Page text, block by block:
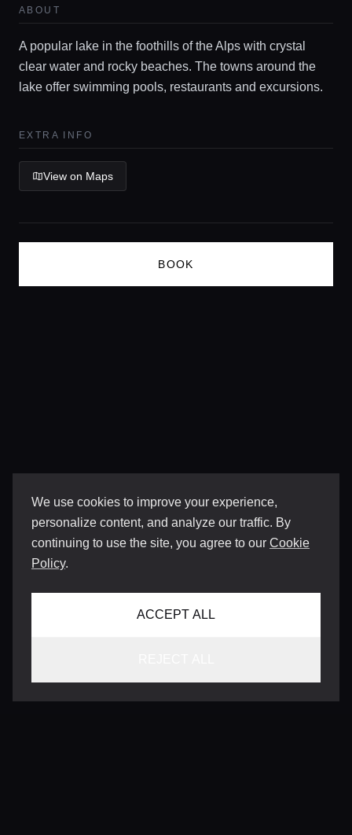
We use cookies to improve your experience,
personalize content, and analyze our traffic. By
continuing to use the site, you agree to our Cookie
Policy.
ACCEPT ALL
Locations
Guides
Concierge Service
Lifestyle magazine
ABOUT
A popular lake in the foothills of the Alps with crystal
clear water and rocky beaches. The towns around the
lake offer swimming pools, restaurants and excursions.
EXTRA INFO
View on Maps
BOOK